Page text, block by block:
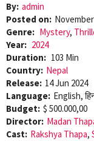
By: admin
Posted on:
Genre: Mystery,
Year: 2024
Duration: 103 Min
Country: Nepal
Release: 14 Jun 2024
Language: English,
Budget: $ 500.000,00
Director: Madan
Cast: Rakshya Thapa,